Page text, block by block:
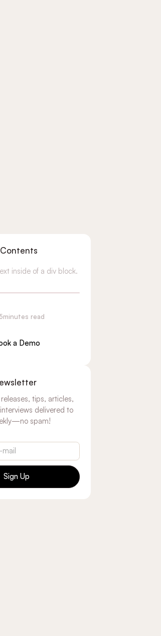
inside of a div block.
minutes read
a Demo
tips, articles,
delivered to
spam!
Sign Up